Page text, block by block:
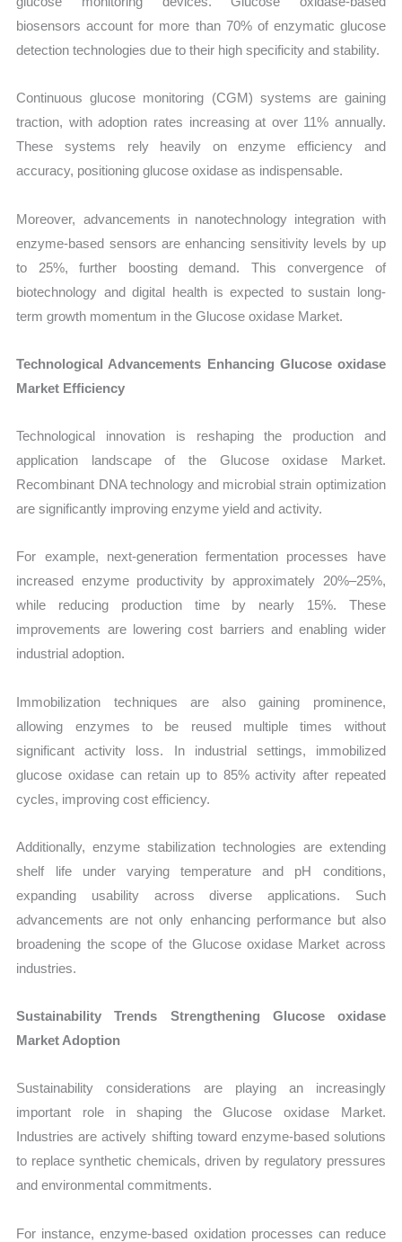
biosensors account for more than 70% of enzymatic glucose
detection technologies due to their high specificity and stability.
Continuous glucose monitoring (CGM) systems are gaining
traction, with adoption rates increasing at over 11% annually.
These systems rely heavily on enzyme efficiency and
accuracy, positioning glucose oxidase as indispensable.
Moreover, advancements in nanotechnology integration with
enzyme-based sensors are enhancing sensitivity levels by up
to 25%, further boosting demand. This convergence of
biotechnology and digital health is expected to sustain long-
term growth momentum in the Glucose oxidase Market.
Technological Advancements Enhancing Glucose oxidase
Market Efficiency
Technological innovation is reshaping the production and
application landscape of the Glucose oxidase Market.
Recombinant DNA technology and microbial strain optimization
are significantly improving enzyme yield and activity.
For example, next-generation fermentation processes have
increased enzyme productivity by approximately 20%–25%,
while reducing production time by nearly 15%. These
improvements are lowering cost barriers and enabling wider
industrial adoption.
Immobilization techniques are also gaining prominence,
allowing enzymes to be reused multiple times without
significant activity loss. In industrial settings, immobilized
glucose oxidase can retain up to 85% activity after repeated
cycles, improving cost efficiency.
Additionally, enzyme stabilization technologies are extending
shelf life under varying temperature and pH conditions,
expanding usability across diverse applications. Such
advancements are not only enhancing performance but also
broadening the scope of the Glucose oxidase Market across
industries.
Sustainability Trends Strengthening Glucose oxidase
Market Adoption
Sustainability considerations are playing an increasingly
important role in shaping the Glucose oxidase Market.
Industries are actively shifting toward enzyme-based solutions
to replace synthetic chemicals, driven by regulatory pressures
and environmental commitments.
For instance, enzyme-based oxidation processes can reduce